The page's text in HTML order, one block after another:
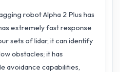
robot Alpha 2 Plus has
extremely fast response
sets of lidar, it can identify
obstacles; it has
avoidance capabilities,